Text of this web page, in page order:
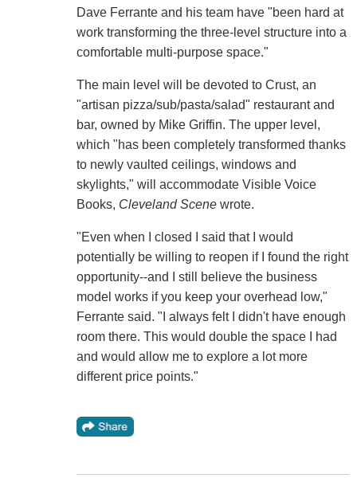
Dave Ferrante and his team have "been hard at
work transforming the three-level structure into a
comfortable multi-purpose space."
The main level will be devoted to Crust, an
"artisan pizza/sub/pasta/salad" restaurant and
bar, owned by Mike Griffin. The upper level,
which "has been completely transformed thanks
to newly vaulted ceilings, windows and
skylights," will accommodate Visible Voice
Books, Cleveland Scenewrote.
"Even when I closed I said that I would
potentially be willing to reopen if I found the right
opportunity--and I still believe the business
model works if you keep your overhead low,"
Ferrante said. "I always felt I didn't have enough
room there. This would double the space I had
and would allow me to explore a lot more
different price points."